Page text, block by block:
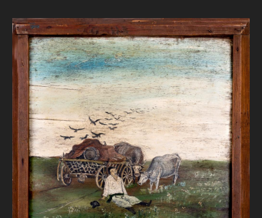
SERVICES
FAQ
ONLINE-SHOP
DONATE